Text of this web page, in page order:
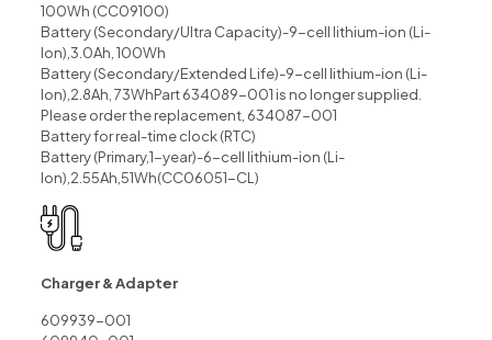
100Wh (CC09100)
Battery (Secondary/Ultra Capacity)-9-cell lithium-ion (Li-
lon),3.0Ah, 100Wh
Battery (Secondary/Extended Life)-9-cell lithium-ion (Li-
lon),2.8Ah, 73WhPart 634089-001 is no longer supplied.
Please order the replacement, 634087-001
Battery for real-time clock (RTC)
Battery (Primary,1-year)-6-cell lithium-ion (Li-
lon),2.55Ah,51Wh(CC06051-CL)
Charger & Adapter
609939-001